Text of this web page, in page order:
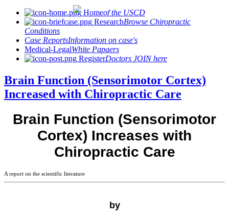
Homeof the USCD
ResearchBrowse Chiropractic
Conditions
Case ReportsInformation on case's
Medical-LegalWhite Papaers
RegisterDoctors JOIN here
Brain Function (Sensorimotor Cortex)
Increased with Chiropractic Care
Brain Function (Sensorimotor
Cortex) Increases with
Chiropractic Care
A report on the scientific literature
by